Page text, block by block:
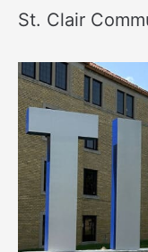
St. Clair